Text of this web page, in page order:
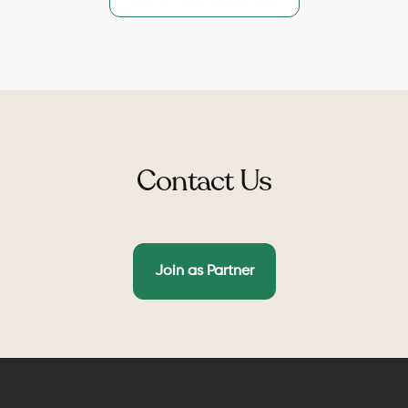
the need of marriage certificate.
weekly and monthly discounts.
Contact Us
Join as Partner